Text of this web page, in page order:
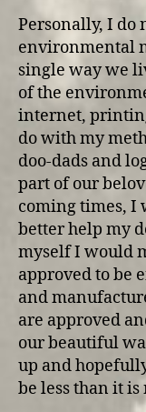
Personally, I do
environmental
single way we
of the
internet,
do with my
doo-dads and
part of our
coming times, I
better help my
myself I would
approved to be
and
are approved
our beautiful
up and
be less than it is